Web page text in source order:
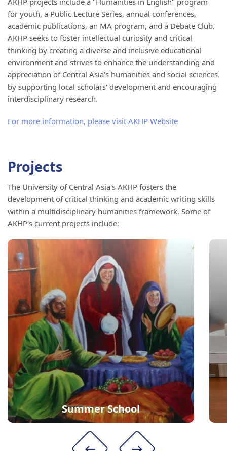
for youth, a Public Lecture Series, annual conferences,
academic publications, an MA program, and a Debate Club.
AKHP seeks to foster intellectual curiosity and critical
thinking by creating a diverse and inclusive educational
environment and strives to enhance the understanding and
appreciation of Central Asia's humanities and social sciences
by supporting local scholars' development and encouraging
interdisciplinary research.
For more information, please visit AKHP Website
Projects
The University of Central Asia's AKHP fosters the
development of critical thinking and academic writing skills
within a multidisciplinary humanities framework. Some of
AKHP's current projects include:
Summer School